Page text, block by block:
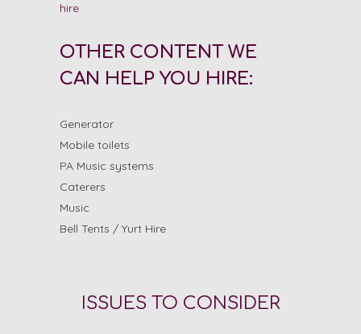
hire
OTHER CONTENT WE
CAN HELP YOU HIRE:
Generator
Mobile toilets
PA Music systems
Caterers
Music
Bell Tents / Yurt Hire
ISSUES TO CONSIDER